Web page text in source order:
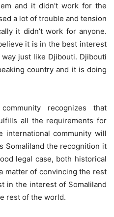
and it didn’t work for the
a lot of trouble and tension
it didn’t work for anyone.
it is in the best interest
just like Djibouti. Djibouti
country and it is doing
recognizes that
all the requirements for
international community will
Somaliland the recognition it
legal case, both historical
matter of convincing the rest
in the interest of Somaliland
rest of the world.